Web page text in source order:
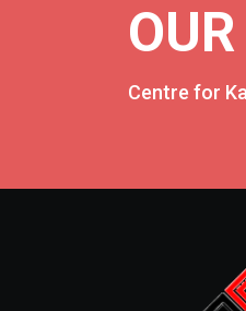
Centre for